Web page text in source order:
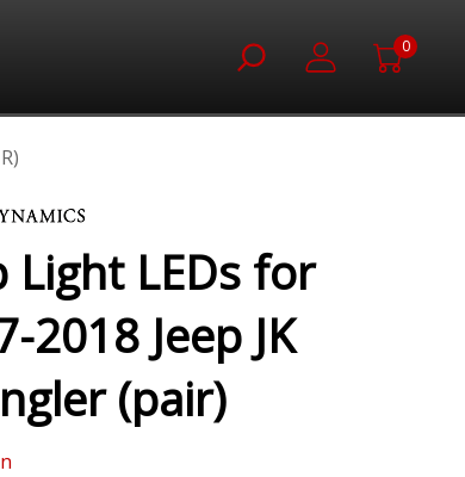
0
Light LEDs for
2018 Jeep JK
(pair)